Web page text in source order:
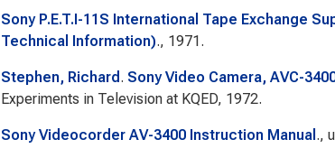
Sony P.E.T.I-11S International Tape Exchange
Technical Information)., 1971.
Stephen, Richard . Sony Video Camera, AVC-
Experiments in Television at KQED, 1972.
Sony Videocorder AV-3400 Instruction Manual .,